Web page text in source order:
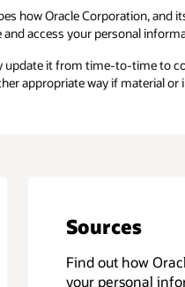
how Oracle Corporation, and
access your personal
update it from time-to-time
appropriate way if material
Sources
Find out how
your personal